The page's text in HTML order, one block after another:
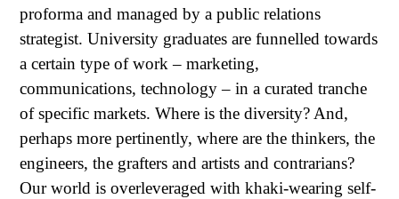
proforma and managed by a public relations
strategist. University graduates are funnelled towards
a certain type of work – marketing,
communications, technology – in a curated tranche
of specific markets. Where is the diversity? And,
perhaps more pertinently, where are the thinkers, the
engineers, the grafters and artists and contrarians?
Our world is overleveraged with khaki-wearing self-